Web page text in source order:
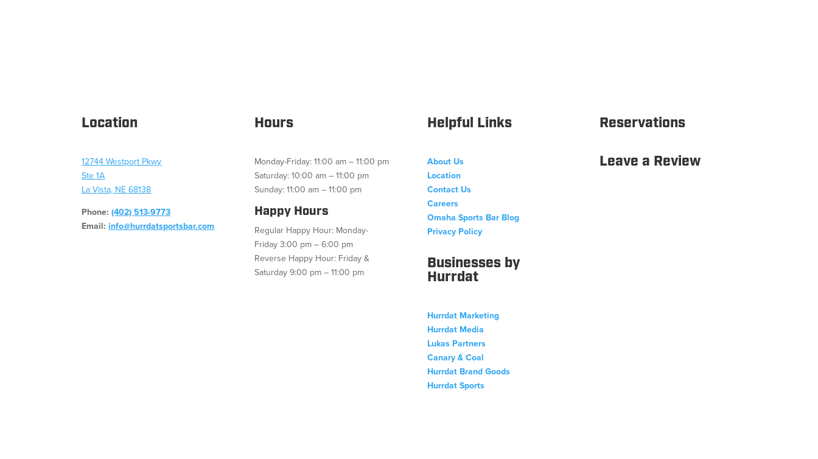
Location
12744 Westport Pkwy
Ste 1A
La Vista, NE 68138
Phone:(402) 513-9773
Email:info@hurrdatsportsbar.com
Hours
Monday-Friday: 11:00 am – 11:00 pm
Saturday: 10:00 am – 11:00 pm
Sunday: 11:00 am – 11:00 pm
Happy Hours
Regular Happy Hour: Monday-
Friday 3:00 pm – 6:00 pm
Reverse Happy Hour: Friday &
Saturday 9:00 pm – 11:00 pm
Helpful Links
About Us
Location
Contact Us
Careers
Omaha Sports Bar Blog
Privacy Policy
Businesses by
Hurrdat
Hurrdat Marketing
Hurrdat Media
Lukas Partners
Canary & Coal
Hurrdat Brand Goods
Hurrdat Sports
Reservations
Leave a Review